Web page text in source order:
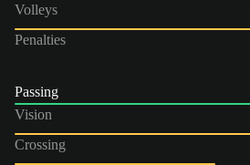
Volleys
Penalties
Passing
Vision
Crossing